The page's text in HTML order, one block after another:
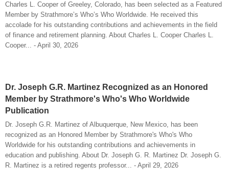
Charles L. Cooper of Greeley, Colorado, has been selected as a Featured
Member by Strathmore’s Who’s Who Worldwide. He received this
accolade for his outstanding contributions and achievements in the field
of finance and retirement planning. About Charles L. Cooper Charles L.
Cooper... - April 30, 2026
Dr. Joseph G.R. Martinez Recognized as an Honored
Member by Strathmore's Who's Who Worldwide
Publication
Dr. Joseph G.R. Martinez of Albuquerque, New Mexico, has been
recognized as an Honored Member by Strathmore's Who's Who
Worldwide for his outstanding contributions and achievements in
education and publishing. About Dr. Joseph G. R. Martinez Dr. Joseph G.
R. Martinez is a retired regents professor... - April 29, 2026